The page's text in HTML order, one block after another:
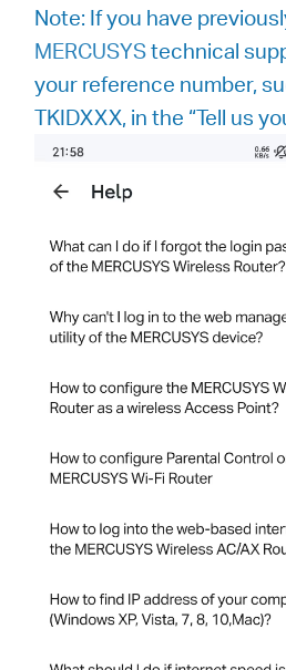
Note: If you have
MERCUSYStechnical
your reference number,
TKIDXXX, in the “Tell us